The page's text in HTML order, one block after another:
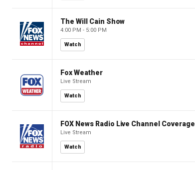
The Will Cain Show
4:00 PM - 5:00 PM
Watch
Fox Weather
Live Stream
Watch
FOX News Radio Live Channel Coverage
Live Stream
Watch